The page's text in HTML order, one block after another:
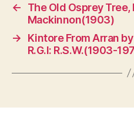
←
The Old Osprey
Mackinnon(1903)
→
Kintore From Arran
R.G.I: R.S.W.(1903-